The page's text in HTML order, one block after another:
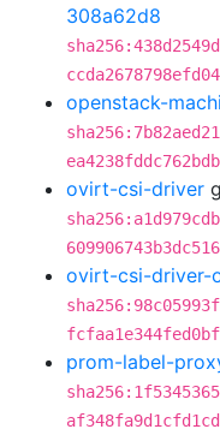
308a62d8
openstack-
ovirt-csi-driver
ovirt-csi-driver-
prom-label-